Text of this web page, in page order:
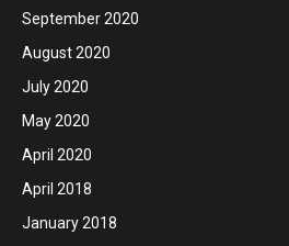
September 2020
August 2020
July 2020
May 2020
April 2020
April 2018
January 2018